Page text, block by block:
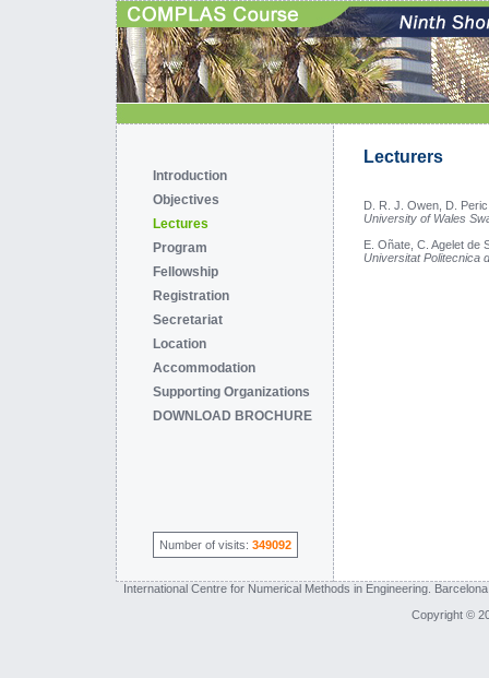
Introduction
Objectives
Lectures
Program
Fellowship
Registration
Secretariat
Location
Accommodation
Supporting Organizations
DOWNLOAD BROCHURE
Number of visits: 349092
Lecturers
D. R. J. Owen, D.
University of Wales
E. Oñate, C. Agelet de
Universitat Politecnica
International Centre for Numerical Methods in Engineering.
Copyright ©